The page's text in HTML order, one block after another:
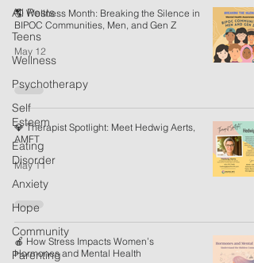
All Posts
Teens
Wellness
Psychotherapy
Self
Esteem
Eating
Disorder
Anxiety
Hope
Community
Parenting
🌎 Wellness Month: Breaking the Silence in
BIPOC Communities, Men, and Gen Z
May 12
💎 Therapist Spotlight: Meet Hedwig Aerts,
AMFT
May 11
🍎 How Stress Impacts Women’s
Hormones and Mental Health